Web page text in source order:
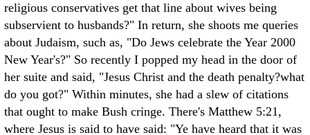
religious conservatives get that line about wives being
subservient to husbands?" In return, she shoots me queries
about Judaism, such as, "Do Jews celebrate the Year 2000
New Year's?" So recently I popped my head in the door of
her suite and said, "Jesus Christ and the death penalty?what
do you got?" Within minutes, she had a slew of citations
that ought to make Bush cringe. There's Matthew 5:21,
where Jesus is said to have said: "Ye have heard that it was